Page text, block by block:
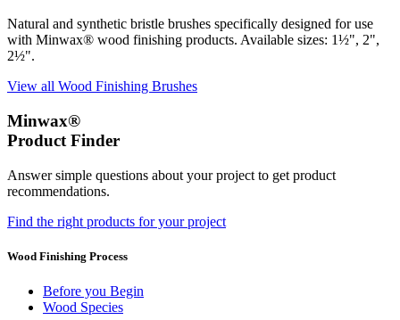
Natural and synthetic bristle brushes specifically designed for use
with Minwax® wood finishing products. Available sizes: 1½", 2",
2½".
View all Wood Finishing Brushes
Minwax®
Product Finder
Answer simple questions about your project to get product
recommendations.
Find the right products for your project
Wood Finishing Process
Before you Begin
Wood Species